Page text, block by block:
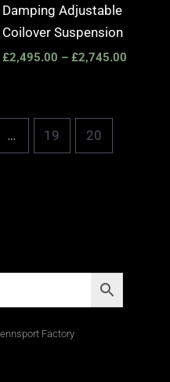
Damping Adjustable
Coilover Suspension
£2,495.00 – £2,745.00
… 19 20
Factory